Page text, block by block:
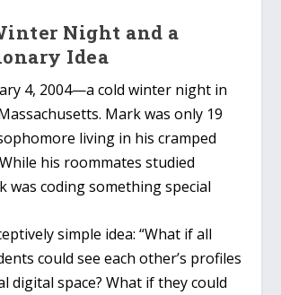
Night and a
Idea
4, 2004—a cold winter night in
Mark was only 19
living in his cramped
his roommates studied
was coding something special
simple idea: “What if all
could see each other’s profiles
digital space? What if they could